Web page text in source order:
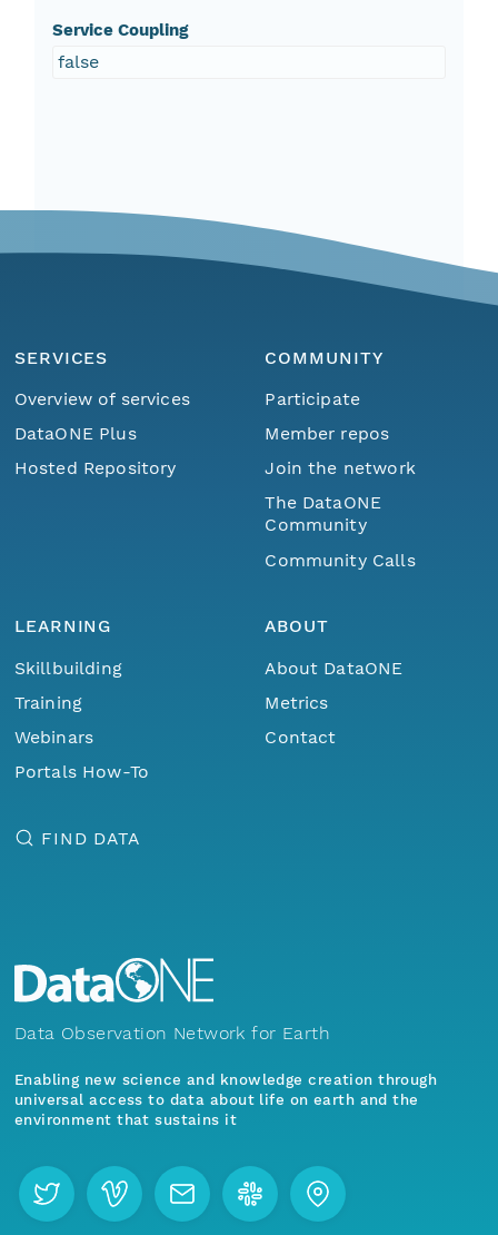
Service Coupling
false
SERVICES
Overview of services
DataONE Plus
Hosted Repository
COMMUNITY
Participate
Member repos
Join the network
The DataONE
Community
Community Calls
LEARNING
Skillbuilding
Training
Webinars
Portals How-To
ABOUT
About DataONE
Metrics
Contact
FIND DATA
Data Observation Network for Earth
Enabling new science and knowledge creation through
universal access to data about life on earth and the
environment that sustains it